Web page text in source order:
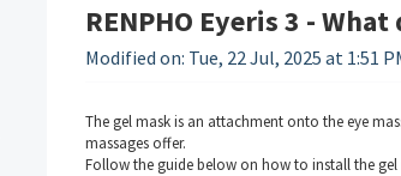
RENPHO Eyeris 3 -
Modified on: Tue, 22 Jul, 2025 at 1:51
The gel mask is an attachment onto the eye
massages offer.
Follow the guide below on how to install the gel